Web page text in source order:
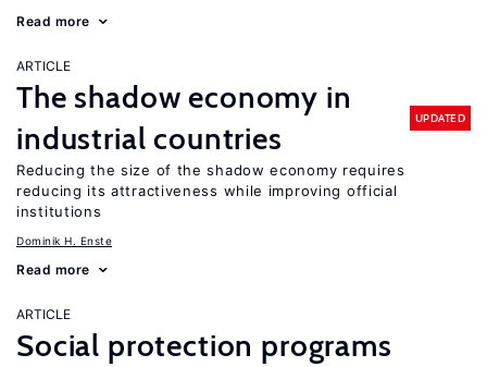
Read more
ARTICLE
The shadow economy in
industrial countries
UPDATED
Reducing the size of the shadow economy requires
reducing its attractiveness while improving official
institutions
Dominik H. Enste
Read more
ARTICLE
Social protection programs